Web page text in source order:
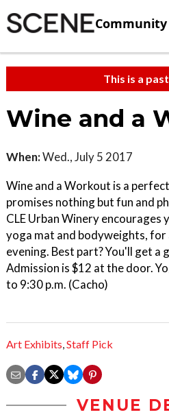
Community
This is a
Wine and a
When:Wed., July 5 2017
Wine and a Workout is a
promises nothing but fun and
CLE Urban Winery
yoga mat and bodyweights,
evening. Best part? You'll get
Admission is $12 at the door.
to 9:30 p.m. (Cacho)
Art Exhibits,Staff Pick
VENUE